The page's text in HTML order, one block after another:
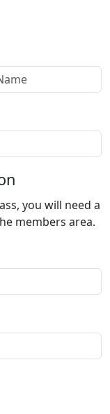
you will need a
to access the members area.